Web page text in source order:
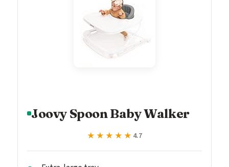
Joovy Spoon Baby Walker
★★★★★
★★★★★ 4.7